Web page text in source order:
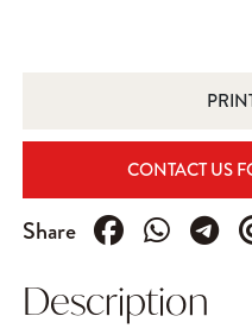
CONTACT US
Share
Description